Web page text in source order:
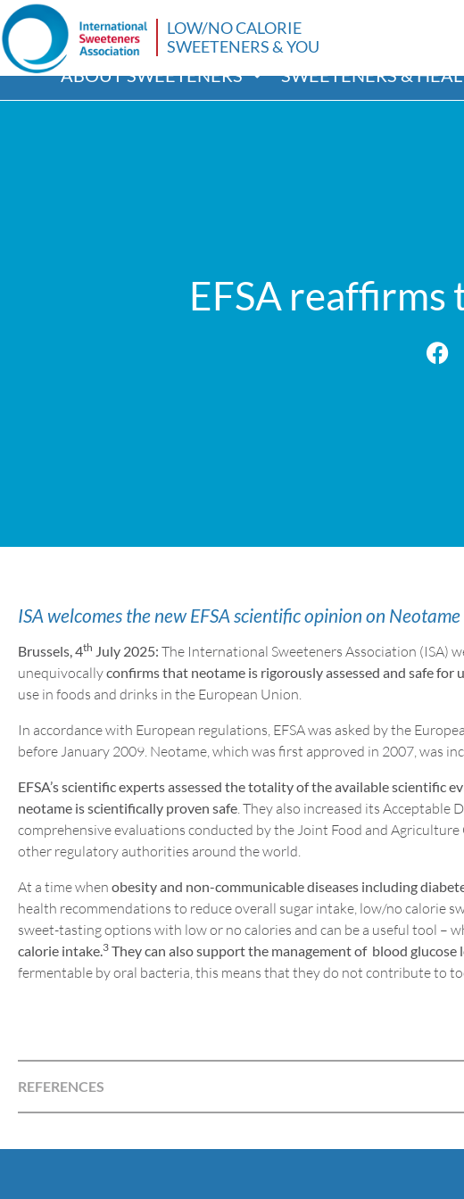
LOW/NO CALORIE
SWEETENERS & YOU
ABOUT SWEETENERS SWEETENERS &
EFSA reaffirms
ISA welcomes the new EFSA scientific opinion on Neotame
Brussels, 4th July 2025: The International Sweeteners Association (ISA)
unequivocallyconfirms that neotame is rigorously assessed and safe for
use in foods and drinks in the European Union.
In accordance with European regulations, EFSA was asked by the
before January 2009. Neotame, which was first approved in 2007, was
EFSA’s scientific experts assessed the totality of the available scientific
neotame is scientifically proven safe. They also increased its
comprehensive evaluations conducted by the Joint Food and
other regulatory authorities around the world.
At a time when obesity and non-communicable diseases including
health recommendations to reduce overall sugar intake, low/no calorie
sweet-tasting options with low or no calories and can be a useful tool –
calorie intake.3 They can also support the management of blood
fermentable by oral bacteria, this means that they do not contribute to
REFERENCES